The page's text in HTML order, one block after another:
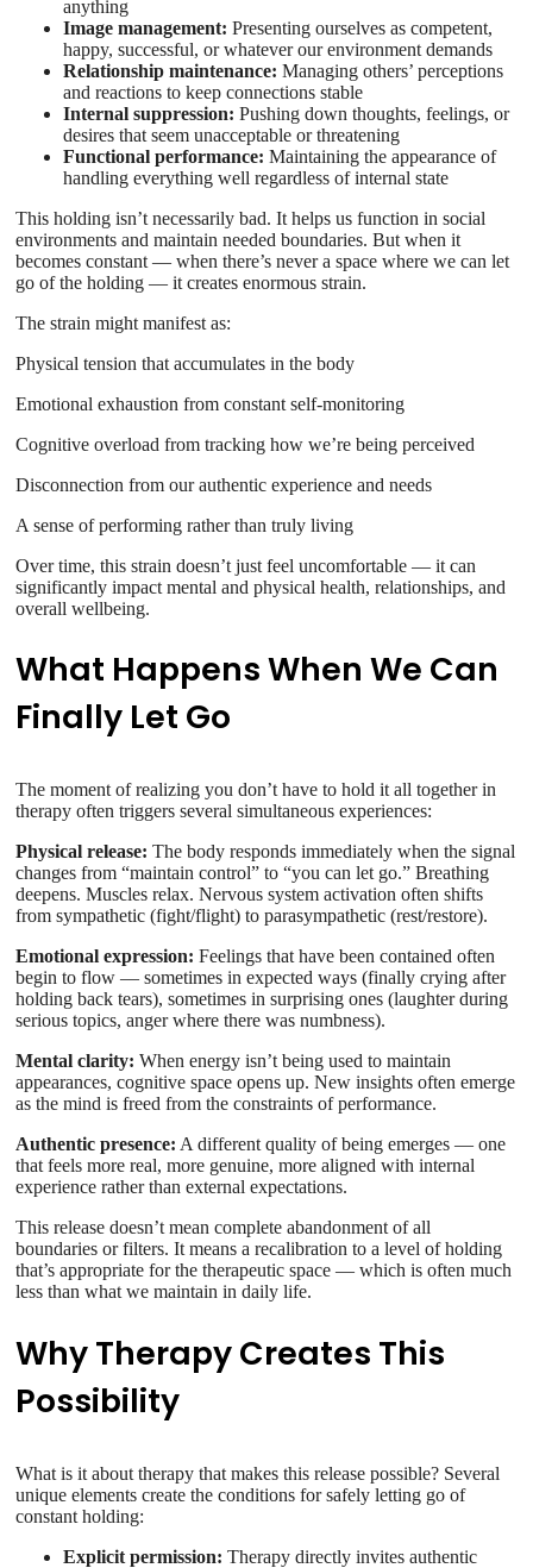
anything
Image management: Presenting ourselves as competent,
happy, successful, or whatever our environment demands
Relationship maintenance: Managing others’ perceptions
and reactions to keep connections stable
Internal suppression: Pushing down thoughts, feelings, or
desires that seem unacceptable or threatening
Functional performance: Maintaining the appearance of
handling everything well regardless of internal state
This holding isn’t necessarily bad. It helps us function in social
environments and maintain needed boundaries. But when it
becomes constant — when there’s never a space where we can let
go of the holding — it creates enormous strain.
The strain might manifest as:
Physical tension that accumulates in the body
Emotional exhaustion from constant self-monitoring
Cognitive overload from tracking how we’re being perceived
Disconnection from our authentic experience and needs
A sense of performing rather than truly living
Over time, this strain doesn’t just feel uncomfortable — it can
significantly impact mental and physical health, relationships, and
overall wellbeing.
What Happens When We Can
Finally Let Go
The moment of realizing you don’t have to hold it all together in
therapy often triggers several simultaneous experiences:
Physical release: The body responds immediately when the signal
changes from “maintain control” to “you can let go.” Breathing
deepens. Muscles relax. Nervous system activation often shifts
from sympathetic (fight/flight) to parasympathetic (rest/restore).
Emotional expression: Feelings that have been contained often
begin to flow — sometimes in expected ways (finally crying after
holding back tears), sometimes in surprising ones (laughter during
serious topics, anger where there was numbness).
Mental clarity: When energy isn’t being used to maintain
appearances, cognitive space opens up. New insights often emerge
as the mind is freed from the constraints of performance.
Authentic presence: A different quality of being emerges — one
that feels more real, more genuine, more aligned with internal
experience rather than external expectations.
This release doesn’t mean complete abandonment of all
boundaries or filters. It means a recalibration to a level of holding
that’s appropriate for the therapeutic space — which is often much
less than what we maintain in daily life.
Why Therapy Creates This
Possibility
What is it about therapy that makes this release possible? Several
unique elements create the conditions for safely letting go of
constant holding:
Explicit permission: Therapy directly invites authentic